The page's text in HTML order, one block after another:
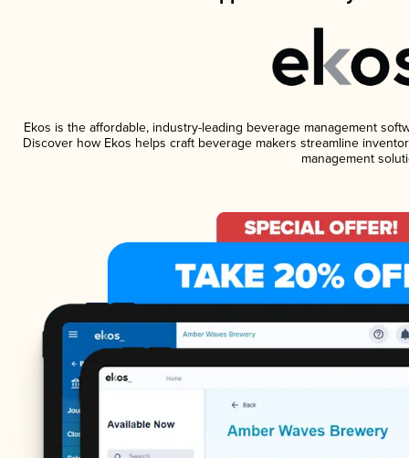
Ekos is the affordable, industry-leading beverage management
Discover how Ekos helps craft beverage makers streamline
management